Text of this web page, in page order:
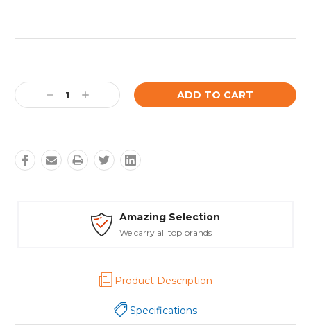
Stock:
Decrease
Quantity:
Increase
Quantity:
Amazing Selection
We carry all top brands
Product Description
Specifications